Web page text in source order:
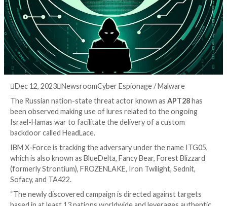
3 years ago info@thehackernews.com (The
Dec 12, 2023
The Russian nation-state threat actor known as